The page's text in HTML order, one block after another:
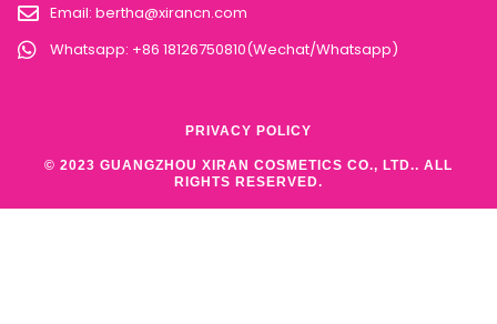
Email: bertha@xirancn.com
Whatsapp: +86 18126750810(Wechat/Whatsapp)
© 2023 GUANGZHOU XIRAN COSMETICS CO., LTD.. ALL
RIGHTS RESERVED.
PRIVACY POLICY